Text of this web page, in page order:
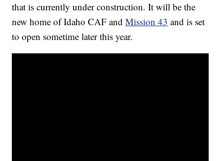
that is currently under construction. It will be the
new home of Idaho CAF andMission 43 and is set
to open sometime later this year.